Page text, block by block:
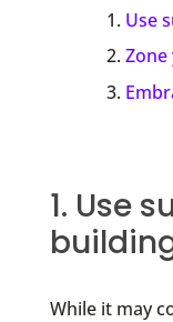
Use
1. Use
While it may